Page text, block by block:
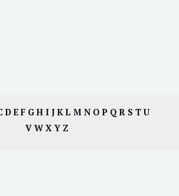
DE F GH I JKL M N OP QR S TU
V W X Y Z